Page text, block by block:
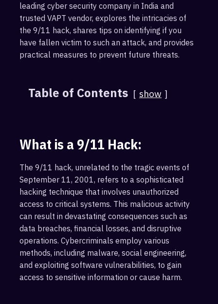
leading cyber security company in India and
trusted VAPT vendor, explores the intricacies of
the 9/11 hack, shares tips on identifying if you
have fallen victim to such an attack, and provides
practical measures to prevent future threats.
Table of Contents show
What is a 9/11 Hack:
The 9/11 hack, unrelated to the tragic events of
September 11, 2001, refers to a sophisticated
hacking technique that involves unauthorized
access to critical systems. This malicious activity
can result in devastating consequences such as
data breaches, financial losses, and disruptive
operations. Cybercriminals employ various
methods, including malware, social engineering,
and exploiting software vulnerabilities, to gain
access to sensitive information or cause harm.